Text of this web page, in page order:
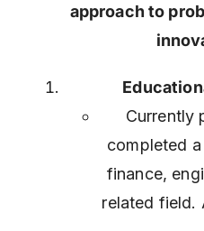
approach to
Currently
completed
finance,
related field.